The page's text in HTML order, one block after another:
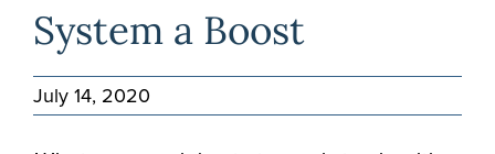
System a Boost
July 14, 2020